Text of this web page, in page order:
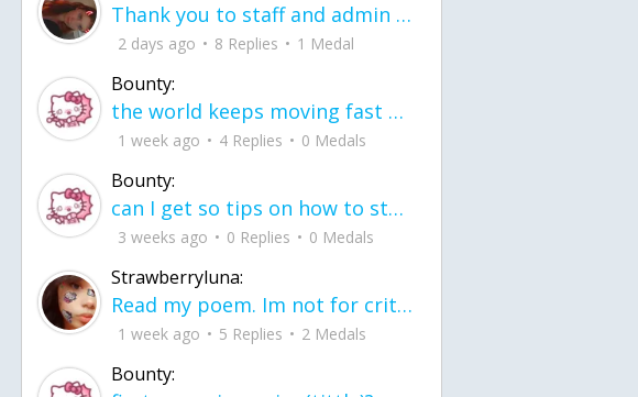
Thank you to staff and admin for keeping this place running
2 days ago 8 Replies 1 Medal
Bounty:
the world keeps moving fast and I'm stuck in a time lapse all I need is a minute
1 week ago 4 Replies 0 Medals
Bounty:
can I get so tips on how to start my journey into semi-realism art also on how to
3 weeks ago 0 Replies 0 Medals
Strawberryluna:
Read my poem. Im not for criticism its a poem I wrote after my breakup: Youu2019ll never understand the way you made me break, I hate that I still love you
1 week ago 5 Replies 2 Medals
Bounty: